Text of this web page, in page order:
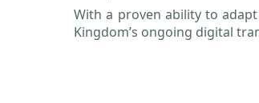
With a proven ability to
Kingdom’s ongoing digital